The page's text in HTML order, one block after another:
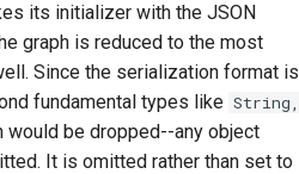
its initializer with the JSON
graph is reduced to the most
Since the serialization format is
fundamental types like String,
would be dropped--any object
It is omitted rather than set to